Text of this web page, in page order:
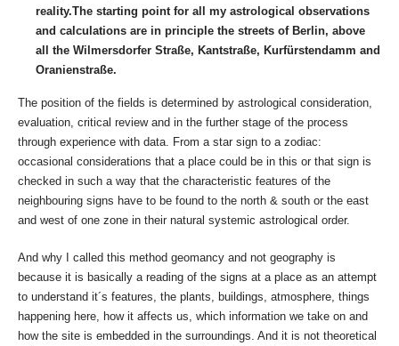
reality.The starting point for all my astrological observations
and calculations are in principle the streets of Berlin, above
all the Wilmersdorfer Straße, Kantstraße, Kurfürstendamm and
Oranienstraße.
The position of the fields is determined by astrological consideration,
evaluation, critical review and in the further stage of the process
through experience with data. From a star sign to a zodiac:
occasional considerations that a place could be in this or that sign is
checked in such a way that the characteristic features of the
neighbouring signs have to be found to the north & south or the east
and west of one zone in their natural systemic astrological order.
And why I called this method geomancy and not geography is
because it is basically a reading of the signs at a place as an attempt
to understand it´s features, the plants, buildings, atmosphere, things
happening here, how it affects us, which information we take on and
how the site is embedded in the surroundings. And it is not theoretical